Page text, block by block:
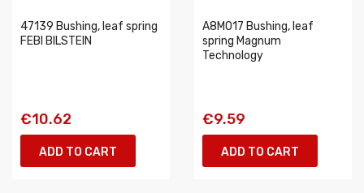
47139 Bushing, leaf spring
FEBI BILSTEIN
€10.62
ADD TO CART
A8M017 Bushing, leaf
spring Magnum
Technology
€9.59
ADD TO CART